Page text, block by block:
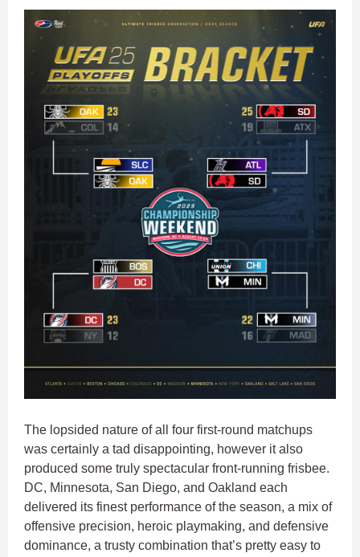
The lopsided nature of all four first-round matchups
was certainly a tad disappointing, however it also
produced some truly spectacular front-running frisbee.
DC, Minnesota, San Diego, and Oakland each
delivered its finest performance of the season, a mix of
offensive precision, heroic playmaking, and defensive
dominance, a trusty combination that’s pretty easy to